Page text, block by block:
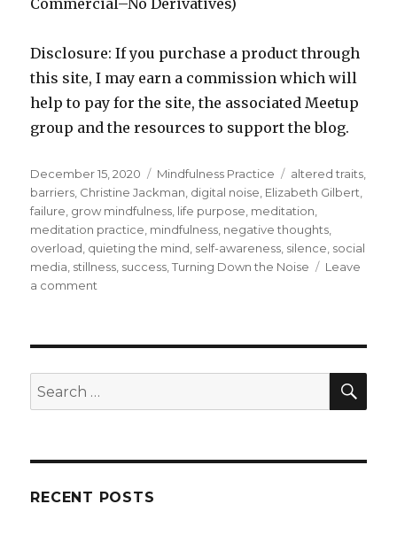
Disclosure: If you purchase a product through
this site, I may earn a commission which will
help to pay for the site, the associated Meetup
group and the resources to support the blog.
Posted
on
December 15, 2020 Categories
Mindfulness Practice Tags
altered traits
barriers Christine Jackman digital noise Elizabeth Gilbert
failure grow mindfulness life purpose meditation
meditation practice mindfulness negative thoughts
overload quieting the mind self-awareness silence social
media stillness success ,Turning Down the Noise
Leave
a comment
Noise
and
Overload
Search
for:
RECENT POSTS